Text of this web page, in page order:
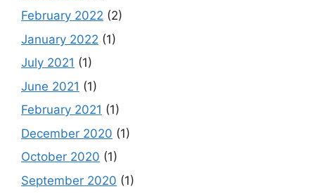
February 2022 (2)
January 2022 (1)
July 2021 (1)
June 2021 (1)
February 2021 (1)
December 2020 (1)
October 2020 (1)
September 2020 (1)